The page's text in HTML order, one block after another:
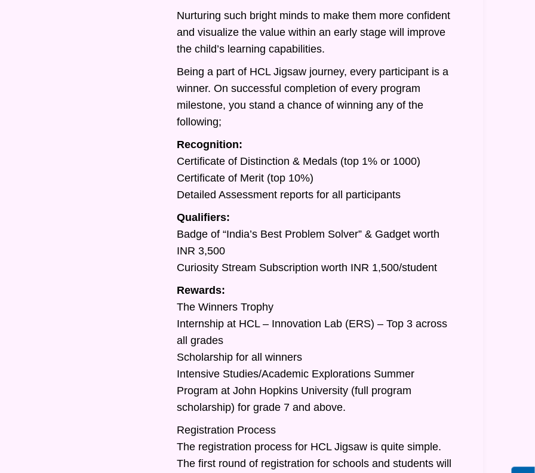
Nurturing such bright minds to make them more confident
and visualize the value within an early stage will improve
the child’s learning capabilities.
Being a part of HCL Jigsaw journey, every participant is a
winner. On successful completion of every program
milestone, you stand a chance of winning any of the
following;
Recognition:
Certificate of Distinction & Medals (top 1% or 1000)
Certificate of Merit (top 10%)
Detailed Assessment reports for all participants
Qualifiers:
Badge of “India’s Best Problem Solver” & Gadget worth
INR 3,500
Curiosity Stream Subscription worth INR 1,500/student
Rewards:
The Winners Trophy
Internship at HCL – Innovation Lab (ERS) – Top 3 across
all grades
Scholarship for all winners
Intensive Studies/Academic Explorations Summer
Program at John Hopkins University (full program
scholarship) for grade 7 and above.
Registration Process
The registration process for HCL Jigsaw is quite simple.
The first round of registration for schools and students will